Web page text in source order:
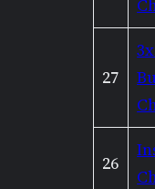
27
26